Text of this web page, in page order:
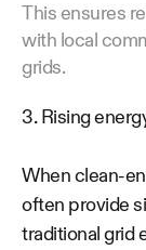
This ensures
with local
grids.
3. Rising
When clean-
often provide
traditional grid